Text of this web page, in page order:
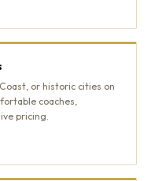
or historic cities on
coaches,
pricing.